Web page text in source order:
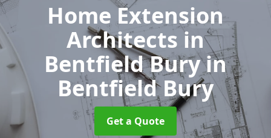
Home Extension
Architects in
Bentfield Buryin
Bentfield Bury
Get a Quote